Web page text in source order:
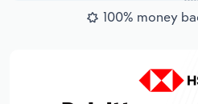
100% money